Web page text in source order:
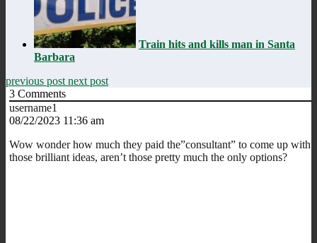
Train hits and kills man in Santa
Barbara
previous post next post
3 Comments
username1
08/22/2023 11:36 am
Wow wonder how much they paid the”consultant” to come up with
those brilliant ideas, aren’t those pretty much the only options?